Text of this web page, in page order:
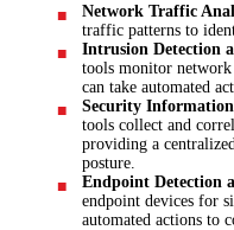
Network Traffic
traffic patterns to
Intrusion Detection
tools monitor
can take automated
Security
tools collect and
providing a
posture.
Endpoint Detection
endpoint devices for
automated actions to